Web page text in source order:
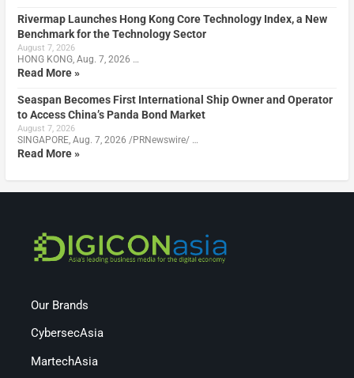
Rivermap Launches Hong Kong Core Technology Index, a New
Benchmark for the Technology Sector
August 7, 2026
HONG KONG, Aug. 7, 2026 …
Read More »
Seaspan Becomes First International Ship Owner and Operator
to Access China’s Panda Bond Market
August 7, 2026
SINGAPORE, Aug. 7, 2026 /PRNewswire/ …
Read More »
Our Brands
CybersecAsia
MartechAsia